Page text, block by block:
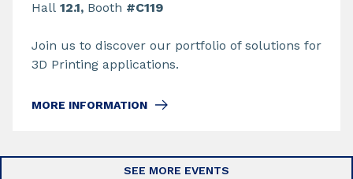
Hall 12.1, Booth #C119
Join us to discover our portfolio of solutions for
3D Printing applications.
MORE INFORMATION
SEE MORE EVENTS